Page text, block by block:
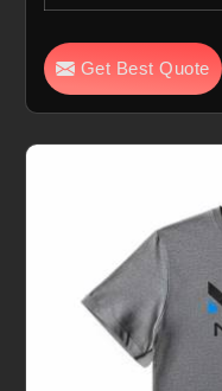
Get Best Quote